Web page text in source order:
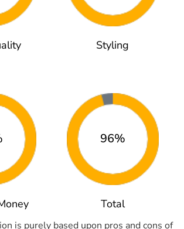
Styling
96%
Total
is purely based upon pros and cons of